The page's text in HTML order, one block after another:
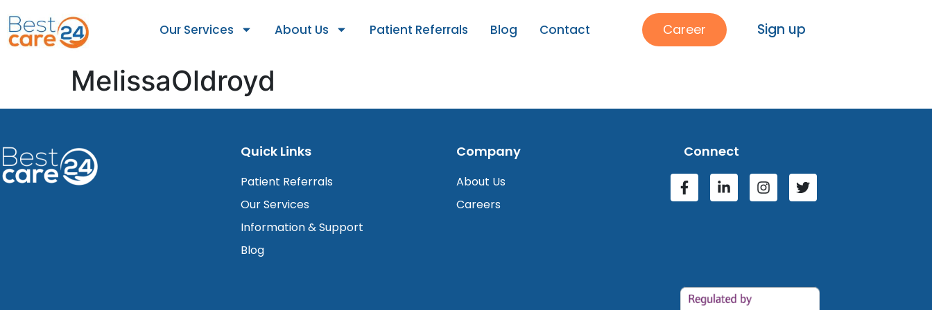
Our Services About Us Patient Referrals Blog Contact Career Sign up
MelissaOldroyd
Quick Links
Patient Referrals
Our Services
Information & Support
Blog
Company
About Us
Careers
Connect